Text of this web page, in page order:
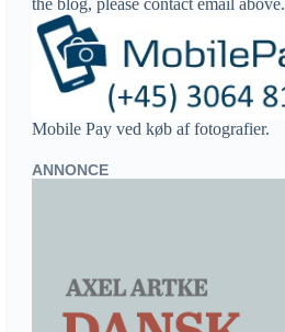
the blog, please contact email above.
Mobile Pay ved køb af fotografier.
ANNONCE